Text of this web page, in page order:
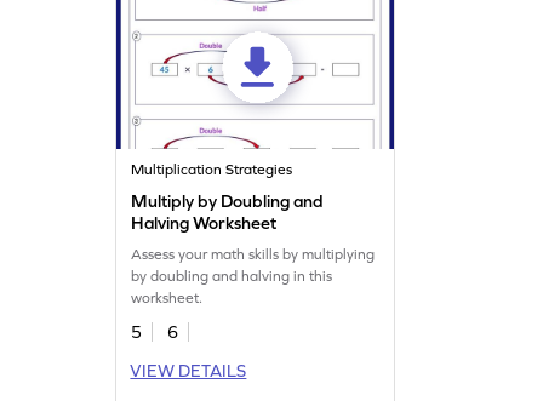
Multiplication Strategies
Multiply by Doubling and
Halving Worksheet
Assess your math skills by multiplying
by doubling and halving in this
worksheet.
5
6
VIEW DETAILS